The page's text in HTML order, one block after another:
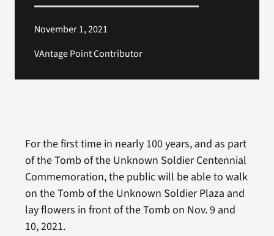
November 1, 2021
VAntage Point Contributor
For the first time in nearly 100 years, and as part
of the Tomb of the Unknown Soldier Centennial
Commemoration, the public will be able to walk
on the Tomb of the Unknown Soldier Plaza and
lay flowers in front of the Tomb on Nov. 9 and
10, 2021.